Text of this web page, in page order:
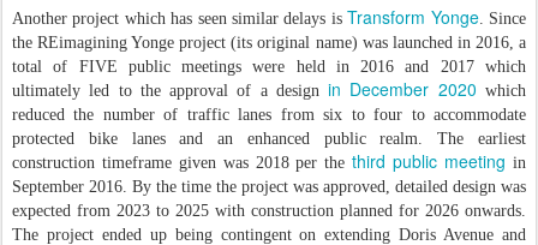
Another project which has seen similar delays isTransform Yonge. Since
the REimagining Yonge project (its original name) was launched in 2016, a
total of FIVE public meetings were held in 2016 and 2017 which
ultimately led to the approval of a designin December 2020 which
reduced the number of traffic lanes from six to four to accommodate
protected bike lanes and an enhanced public realm. The earliest
construction timeframe given was 2018 per thethird public meeting in
September 2016. By the time the project was approved, detailed design was
expected from 2023 to 2025 with construction planned for 2026 onwards.
The project ended up being contingent on extending Doris Avenue and